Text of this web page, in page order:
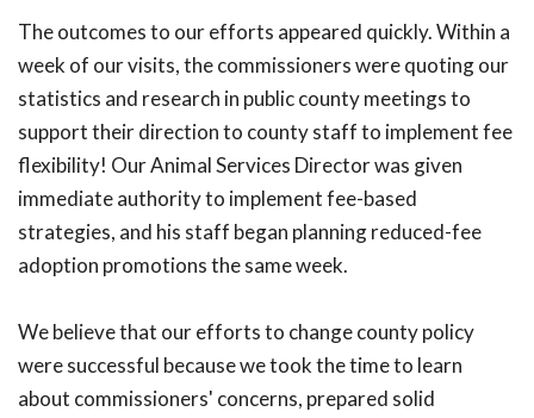
The outcomes to our efforts appeared quickly. Within a
week of our visits, the commissioners were quoting our
statistics and research in public county meetings to
support their direction to county staff to implement fee
flexibility! Our Animal Services Director was given
immediate authority to implement fee-based
strategies, and his staff began planning reduced-fee
adoption promotions the same week.
We believe that our efforts to change county policy
were successful because we took the time to learn
about commissioners' concerns, prepared solid